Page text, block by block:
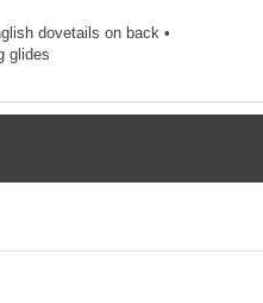
dovetails on back •
glides